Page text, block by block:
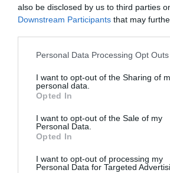
also be disclosed by us to third parties
Downstream Participants that may
Personal Data Processing Opt Outs
I want to opt-out of the Sharing of
personal data.
Opted In
I want to opt-out of the Sale of my
Personal Data.
Opted In
I want to opt-out of processing my
Personal Data for Targeted